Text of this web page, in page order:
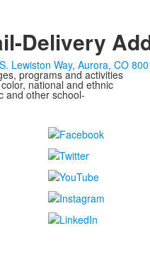
Delivery
Lewiston Way, Aurora, CO
programs and activities
national and ethnic
and other school-